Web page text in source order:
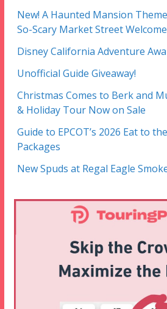
New! A Haunted Mansion
So-Scary Market Street Welcome
Disney California Adventure
Unofficial Guide Giveaway!
Christmas Comes to Berk and
& Holiday Tour Now on Sale
Guide to EPCOT’s 2026 Eat to
Packages
New Spuds at Regal Eagle